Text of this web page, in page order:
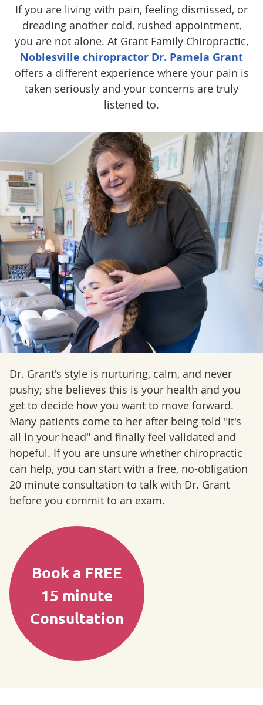
If you are living with pain, feeling dismissed, or
dreading another cold, rushed appointment,
you are not alone. At Grant Family Chiropractic,
Noblesville chiropractor Dr. Pamela Grant
offers a different experience where your pain is
taken seriously and your concerns are truly
listened to.
Dr. Grant's style is nurturing, calm, and never
pushy; she believes this is your health and you
get to decide how you want to move forward.
Many patients come to her after being told "it's
all in your head" and finally feel validated and
hopeful. If you are unsure whether chiropractic
can help, you can start with a free, no-obligation
20 minute consultation to talk with Dr. Grant
before you commit to an exam.
Book a FREE
15 minute
Consultation